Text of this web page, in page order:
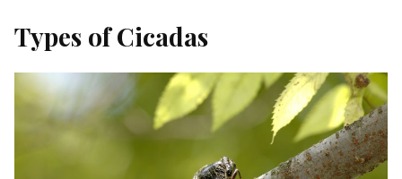
Types of Cicadas